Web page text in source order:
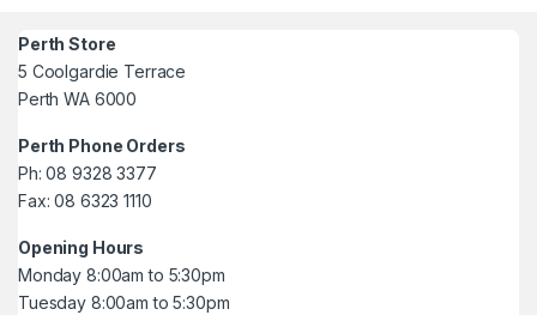
Perth Store
5 Coolgardie Terrace
Perth WA 6000
Perth Phone Orders
Ph: 08 9328 3377
Fax: 08 6323 1110
Opening Hours
Monday 8:00am to 5:30pm
Tuesday 8:00am to 5:30pm